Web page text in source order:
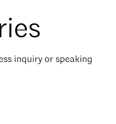
inquiry or speaking